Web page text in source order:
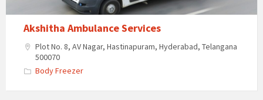
Akshitha Ambulance Services
Plot No. 8, AV Nagar, Hastinapuram, Hyderabad, Telangana
500070
Body Freezer